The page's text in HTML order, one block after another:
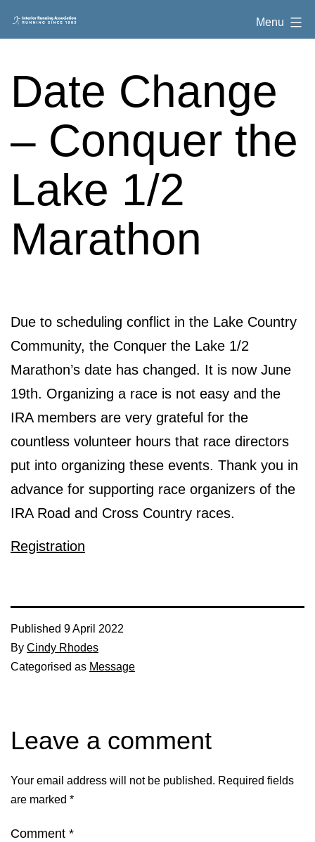
to
Interior
Menu
Date Change
– Conquer the
Lake 1/2
Marathon
Due to scheduling conflict in the Lake Country
Community, the Conquer the Lake 1/2
Marathon’s date has changed. It is now June
19th. Organizing a race is not easy and the
IRA members are very grateful for the
countless volunteer hours that race directors
put into organizing these events. Thank you in
advance for supporting race organizers of the
IRA Road and Cross Country races.
Registration
Published 9 April 2022
By Cindy Rhodes
Categorised as Message
Leave a comment
Your email address will not be published. Required fields
are marked *
Comment *